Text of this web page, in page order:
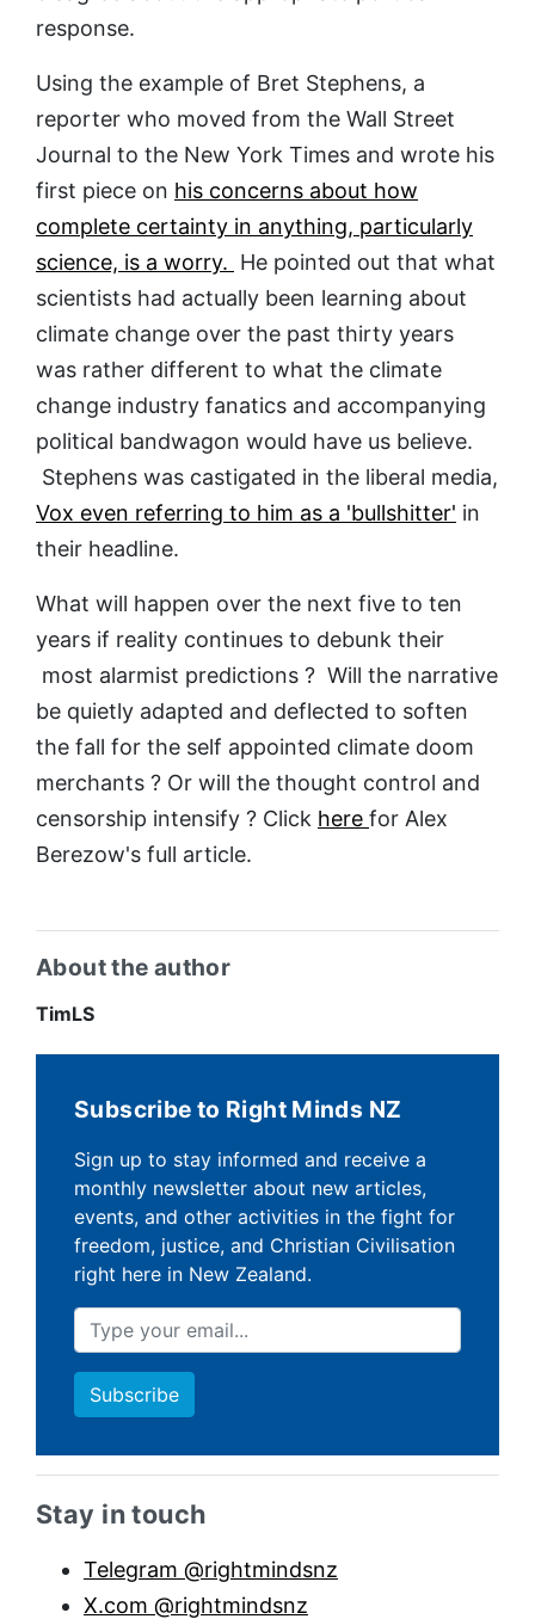
response.
Using the example of Bret Stephens, a
reporter who moved from the Wall Street
Journal to the New York Times and wrote his
first piece on his concerns about how
complete certainty in anything, particularly
science, is a worry. He pointed out that what
scientists had actually been learning about
climate change over the past thirty years
was rather different to what the climate
change industry fanatics and accompanying
political bandwagon would have us believe.
Stephens was castigated in the liberal media,
Vox even referring to him as a 'bullshitter' in
their headline.
What will happen over the next five to ten
years if reality continues to debunk their
most alarmist predictions ? Will the narrative
be quietly adapted and deflected to soften
the fall for the self appointed climate doom
merchants ? Or will the thought control and
censorship intensify ? Click here for Alex
Berezow's full article.
About the author
TimLS
Subscribe to Right Minds NZ
Sign up to stay informed and receive a
monthly newsletter about new articles,
events, and other activities in the fight for
freedom, justice, and Christian Civilisation
right here in New Zealand.
Sidebar anchor
Stay in touch
Telegram @rightmindsnz
X.com @rightmindsnz